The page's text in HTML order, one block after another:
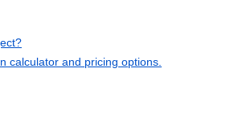
calculator and pricing options.